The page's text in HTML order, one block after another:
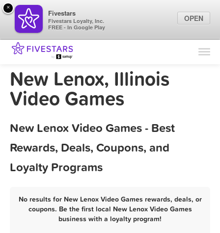
Find Locations
Marketing Tips
New Lenox, Illinois
Video Games
New Lenox Video Games - Best
Rewards, Deals, Coupons, and
Loyalty Programs
No results for New Lenox Video Games rewards, deals, or
coupons. Be the first local New Lenox Video Games
business with a loyalty program!
×
Fivestars
Fivestars Loyalty, Inc.
FREE - In Google Play
OPEN